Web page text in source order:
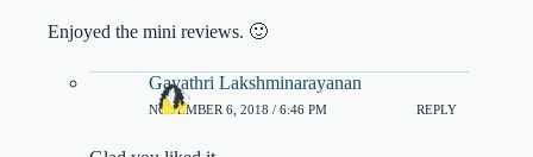
Enjoyed the mini reviews. 🙂
Gayathri Lakshminarayanan
NOVEMBER 6, 2018 / 6:46 PM REPLY